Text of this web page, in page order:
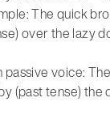
The quick
over the lazy
voice:
(past tense) the